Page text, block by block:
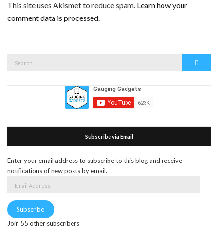
This site uses Akismet to reduce spam. Learn how your
comment data is processed.
Subscribe via Email
Enter your email address to subscribe to this blog and receive
notifications of new posts by email.
Subscribe
Join 55 other subscribers